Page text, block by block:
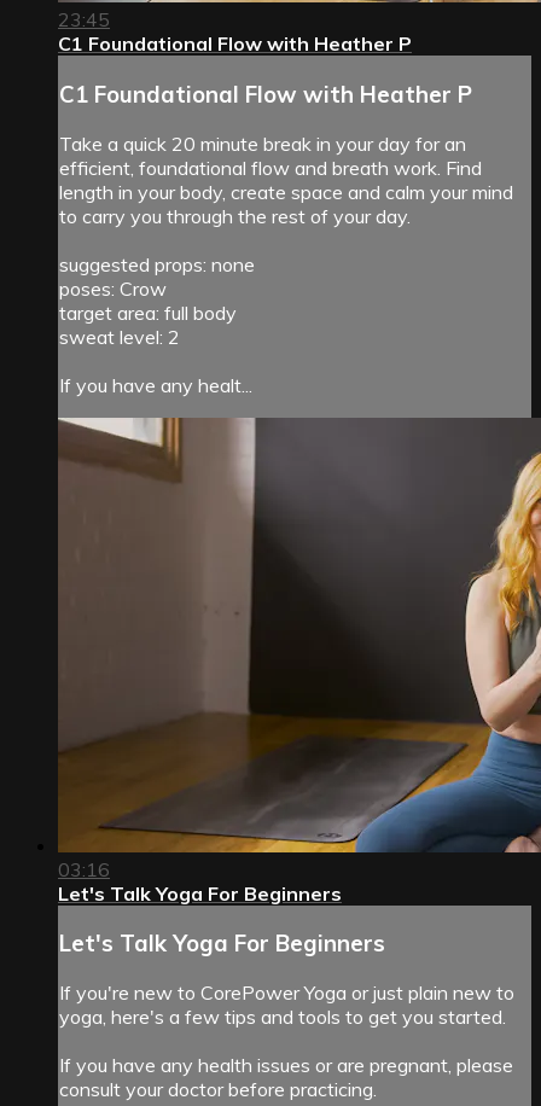
23:45
C1 Foundational Flow with Heather P
C1 Foundational Flow with Heather P
Take a quick 20 minute break in your day for an
efficient, foundational flow and breath work. Find
length in your body, create space and calm your mind
to carry you through the rest of your day.
suggested props: none
poses: Crow
target area: full body
sweat level: 2
If you have any healt...
03:16
Let's Talk Yoga For Beginners
Let's Talk Yoga For Beginners
If you're new to CorePower Yoga or just plain new to
yoga, here's a few tips and tools to get you started.
If you have any health issues or are pregnant, please
consult your doctor before practicing.